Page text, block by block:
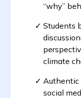
“why”
Students
climate
Authentic
social